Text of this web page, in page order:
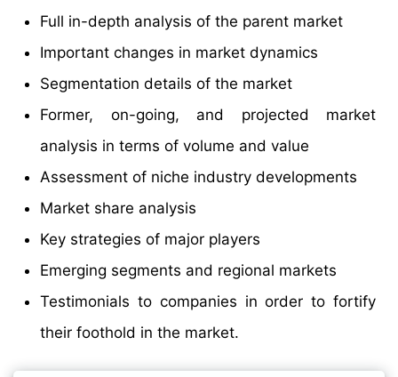
Full in-depth analysis of the parent market
Important changes in market dynamics
Segmentation details of the market
Former, on-going, and projected market
analysis in terms of volume and value
Assessment of niche industry developments
Market share analysis
Key strategies of major players
Emerging segments and regional markets
Testimonials to companies in order to fortify
their foothold in the market.